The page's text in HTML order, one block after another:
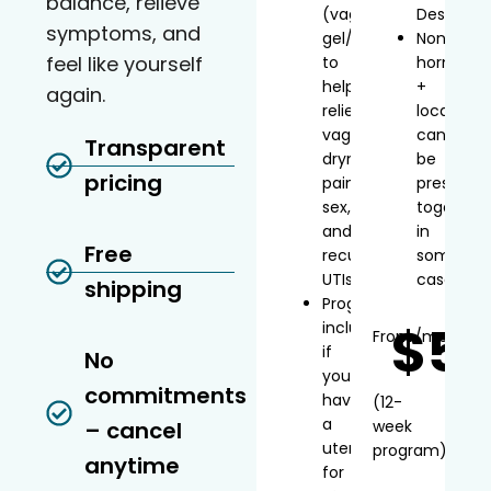
symptoms, and
feel like yourself
again.
Transparent
pricing
Free
shipping
No
commitments
– cancel
anytime
(vaginal
gel/inserts)
to
help
relieve
vaginal
dryness,
painful
sex,
and
recurrent
UTIs
Progesterone
included
if
you
have
a
uterus
for
Non-
hormonal
+
local
can
be
together
in
some
cases
From/mo*
(12-
week
program)